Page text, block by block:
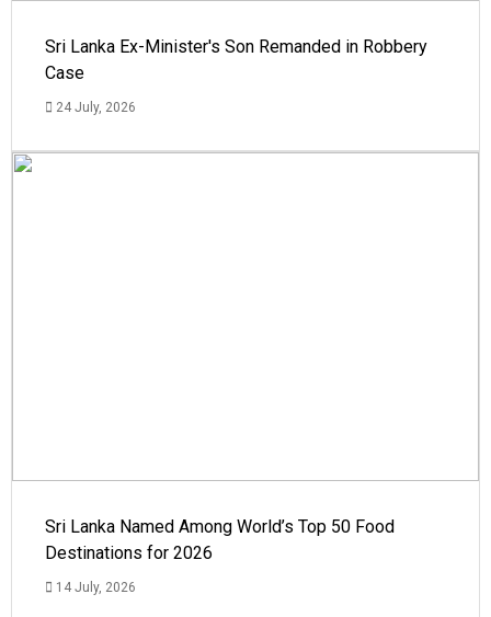
Sri Lanka Ex-Minister's Son Remanded in Robbery
Case
24 July, 2026
Sri Lanka Named Among World’s Top 50 Food
Destinations for 2026
14 July, 2026